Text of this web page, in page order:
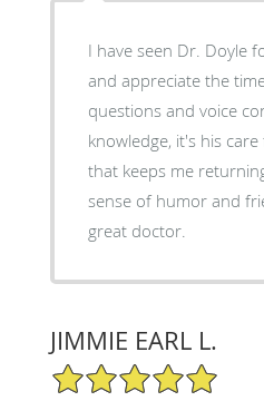
I have seen Dr. Doyle
and appreciate the
questions and voice concerns.
knowledge, it's his
that keeps me returning. That, and
sense of humor and
great doctor.
JIMMIE EARL L.
5/5 Star Rating